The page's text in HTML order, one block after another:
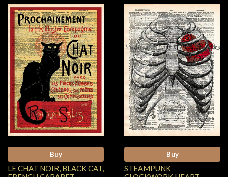
Buy
LE CHAT NOIR, BLACK CAT,
Buy
STEAMPUNK